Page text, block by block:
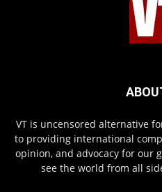
VT is uncensored alternative
to providing international
opinion, and advocacy for our
see the world from all